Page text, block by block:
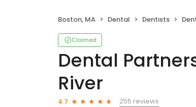
Boston, MA Dental Dentists
Claimed
Dental
River
4.7
255 reviews